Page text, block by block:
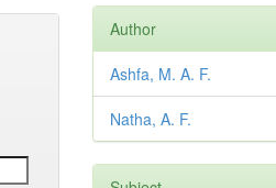
Author
Ashfa, M. A. F.
Natha, A. F.